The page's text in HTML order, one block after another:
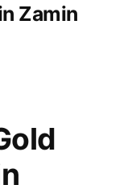
Zamin